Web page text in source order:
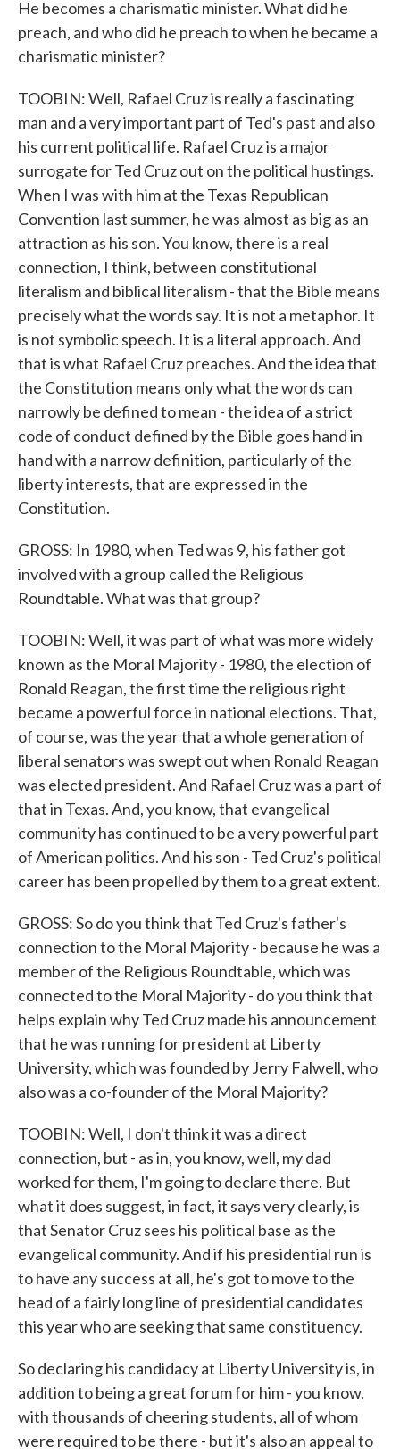
He becomes a charismatic minister. What did he
preach, and who did he preach to when he became a
charismatic minister?
TOOBIN: Well, Rafael Cruz is really a fascinating
man and a very important part of Ted's past and also
his current political life. Rafael Cruz is a major
surrogate for Ted Cruz out on the political hustings.
When I was with him at the Texas Republican
Convention last summer, he was almost as big as an
attraction as his son. You know, there is a real
connection, I think, between constitutional
literalism and biblical literalism - that the Bible means
precisely what the words say. It is not a metaphor. It
is not symbolic speech. It is a literal approach. And
that is what Rafael Cruz preaches. And the idea that
the Constitution means only what the words can
narrowly be defined to mean - the idea of a strict
code of conduct defined by the Bible goes hand in
hand with a narrow definition, particularly of the
liberty interests, that are expressed in the
Constitution.
GROSS: In 1980, when Ted was 9, his father got
involved with a group called the Religious
Roundtable. What was that group?
TOOBIN: Well, it was part of what was more widely
known as the Moral Majority - 1980, the election of
Ronald Reagan, the first time the religious right
became a powerful force in national elections. That,
of course, was the year that a whole generation of
liberal senators was swept out when Ronald Reagan
was elected president. And Rafael Cruz was a part of
that in Texas. And, you know, that evangelical
community has continued to be a very powerful part
of American politics. And his son - Ted Cruz's political
career has been propelled by them to a great extent.
GROSS: So do you think that Ted Cruz's father's
connection to the Moral Majority - because he was a
member of the Religious Roundtable, which was
connected to the Moral Majority - do you think that
helps explain why Ted Cruz made his announcement
that he was running for president at Liberty
University, which was founded by Jerry Falwell, who
also was a co-founder of the Moral Majority?
TOOBIN: Well, I don't think it was a direct
connection, but - as in, you know, well, my dad
worked for them, I'm going to declare there. But
what it does suggest, in fact, it says very clearly, is
that Senator Cruz sees his political base as the
evangelical community. And if his presidential run is
to have any success at all, he's got to move to the
head of a fairly long line of presidential candidates
this year who are seeking that same constituency.
So declaring his candidacy at Liberty University is, in
addition to being a great forum for him - you know,
with thousands of cheering students, all of whom
were required to be there - but it's also an appeal to